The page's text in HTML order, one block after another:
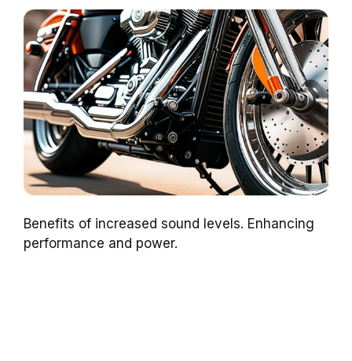
Benefits of increased sound levels. Enhancing
performance and power.